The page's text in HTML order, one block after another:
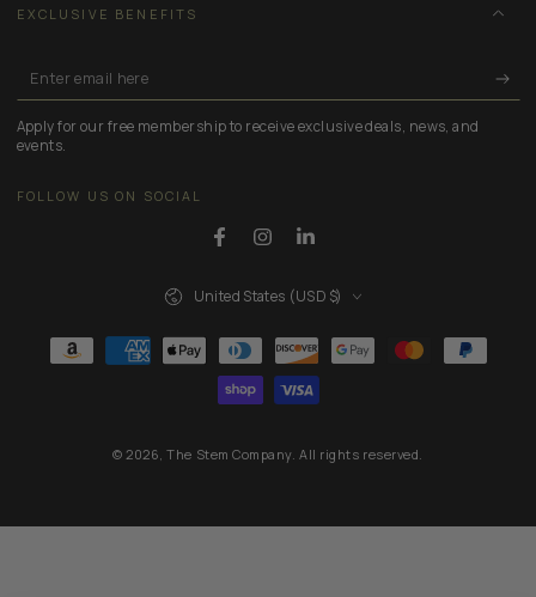
EXCLUSIVE BENEFITS
Enter
email
here
Apply for our free membership to receive exclusive deals, news, and
events.
FOLLOW US ON SOCIAL
FacebookInstagramLinkedIn
© 2026,The Stem Company . All rights reserved.
United States (USD $)
Payment